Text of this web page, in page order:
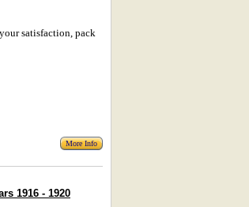
satisfaction, pack
More Info
1916 - 1920